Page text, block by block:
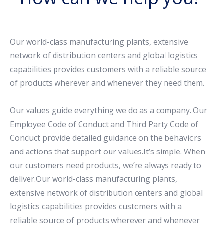
Our world-class manufacturing plants, extensive
network of distribution centers and global logistics
capabilities provides customers with a reliable source
of products wherever and whenever they need them.
Our values guide everything we do as a company. Our
Employee Code of Conduct and Third Party Code of
Conduct provide detailed guidance on the behaviors
and actions that support our values.It’s simple. When
our customers need products, we’re always ready to
deliver.Our world-class manufacturing plants,
extensive network of distribution centers and global
logistics capabilities provides customers with a
reliable source of products wherever and whenever